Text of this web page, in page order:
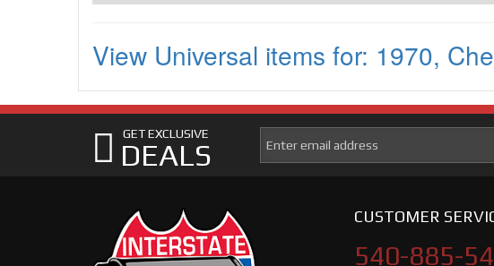
View Universal items for: 1970,
GET EXCLUSIVE
DEALS
CUSTOMER
540-885-